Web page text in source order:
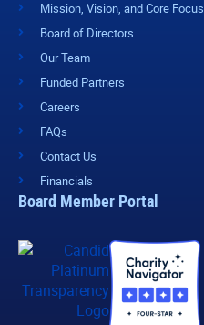
Mission, Vision, and Core Focus
Board of Directors
Our Team
Funded Partners
Careers
FAQs
Contact Us
Financials
Board Member Portal